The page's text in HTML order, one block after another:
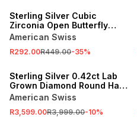
Sterling Silver Cubic
Zirconia Open Butterfly
Stud Earrings
American Swiss
R292.00R449.00-35%
Sterling Silver 0.42ct Lab
Grown Diamond Round Halo
Stud Earrings
American Swiss
R3,599.00R3,999.00-10%